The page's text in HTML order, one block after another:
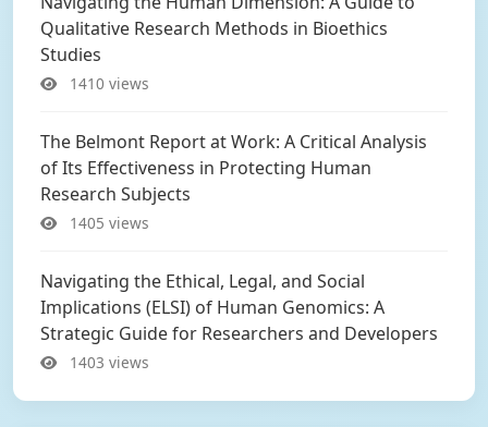
Qualitative Research Methods in Bioethics
Studies
1410 views
The Belmont Report at Work: A Critical Analysis
of Its Effectiveness in Protecting Human
Research Subjects
1405 views
Navigating the Ethical, Legal, and Social
Implications (ELSI) of Human Genomics: A
Strategic Guide for Researchers and Developers
1403 views